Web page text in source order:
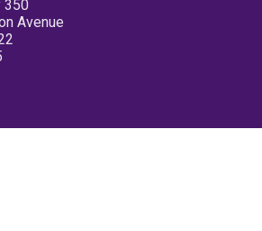
350
Avenue